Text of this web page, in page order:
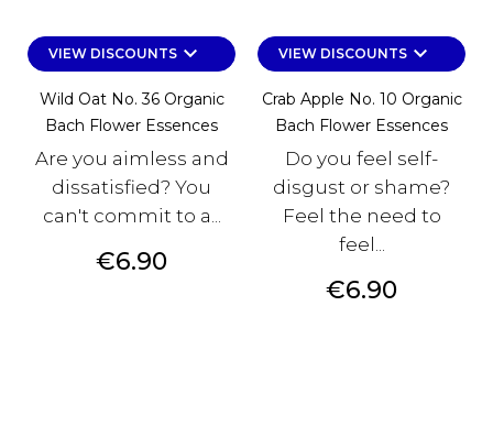
VIEW DISCOUNTSkeyboard_arrow_down
Wild Oat No. 36 Organic
Bach Flower Essences
Are you aimless and
dissatisfied? You
can't commit to a...
Price
€6.90
VIEW DISCOUNTSkeyboard_arrow_down
Crab Apple No. 10 Organic
Bach Flower Essences
Do you feel self-
disgust or shame?
Feel the need to
feel...
Price
€6.90